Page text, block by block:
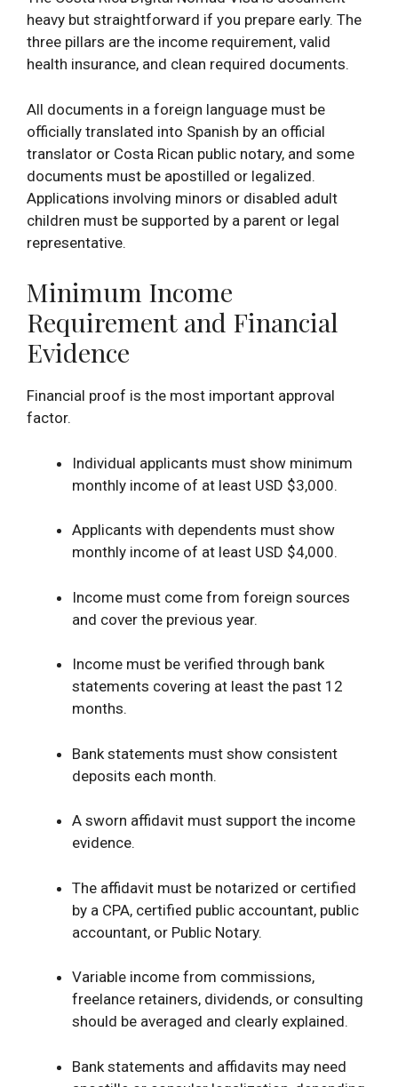
heavy but straightforward if you prepare early. The
three pillars are the income requirement, valid
health insurance, and clean required documents.
All documents in a foreign language must be
officially translated into Spanish by an official
translator or Costa Rican public notary, and some
documents must be apostilled or legalized.
Applications involving minors or disabled adult
children must be supported by a parent or legal
representative.
Minimum Income
Requirement and Financial
Evidence
Financial proof is the most important approval
factor.
Individual applicants must show minimum
monthly income of at least USD $3,000.
Applicants with dependents must show
monthly income of at least USD $4,000.
Income must come from foreign sources
and cover the previous year.
Income must be verified through bank
statements covering at least the past 12
months.
Bank statements must show consistent
deposits each month.
A sworn affidavit must support the income
evidence.
The affidavit must be notarized or certified
by a CPA, certified public accountant, public
accountant, or Public Notary.
Variable income from commissions,
freelance retainers, dividends, or consulting
should be averaged and clearly explained.
Bank statements and affidavits may need